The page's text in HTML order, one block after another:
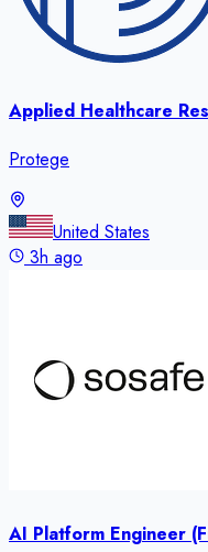
Applied Healthcare
Protege
United States
3h ago
AI Platform Engineer